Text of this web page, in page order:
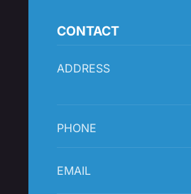
CONTACT
ADDRESS
PHONE
EMAIL